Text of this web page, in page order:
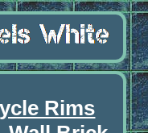
Rims